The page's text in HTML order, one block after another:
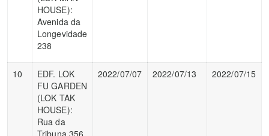
HOUSE):
Avenida da
Longevidade
238
10
EDF. LOK
FU GARDEN
(LOK TAK
HOUSE):
Rua da
2022/07/07 2022/07/13 2022/07/15